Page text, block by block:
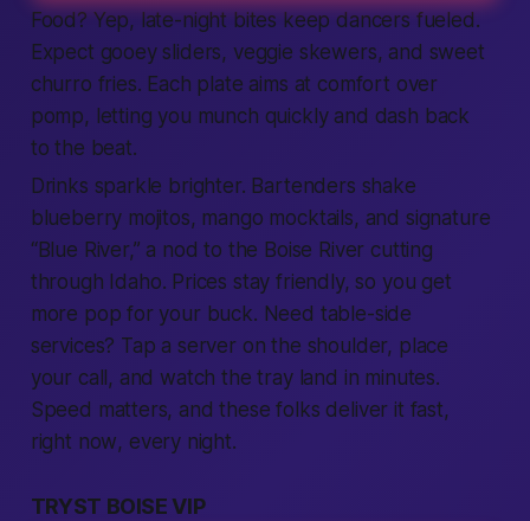
Food? Yep, late-night bites keep dancers fueled.
Expect gooey sliders, veggie skewers, and sweet
churro fries. Each plate aims at comfort over
pomp, letting you munch quickly and dash back
to the beat.
Drinks sparkle brighter. Bartenders shake
blueberry mojitos, mango mocktails, and signature
“Blue River,” a nod to the Boise River cutting
through Idaho. Prices stay friendly, so you get
more pop for your buck. Need table-side
services? Tap a server on the shoulder, place
your call, and watch the tray land in minutes.
Speed matters, and these folks deliver it fast,
right now, every night.
TRYST BOISE VIP